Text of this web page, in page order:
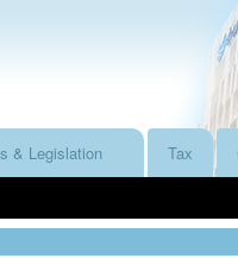
& Legislation Tax